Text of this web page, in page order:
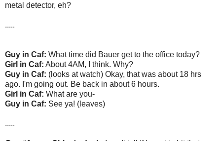
metal detector, eh?
.....
Guy in Caf: What time did Bauer get to the office today?
Girl in Caf: About 4AM, I think. Why?
Guy in Caf: (looks at watch) Okay, that was about 18 hrs
ago. I'm going out. Be back in about 6 hours.
Girl in Caf: What are you-
Guy in Caf: See ya! (leaves)
.....